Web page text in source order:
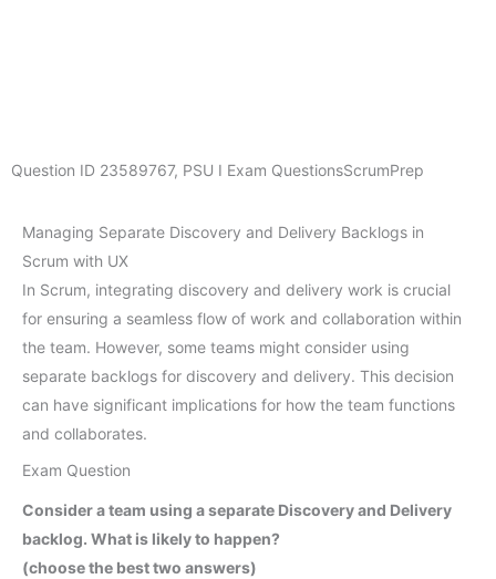
Question ID 23589767, PSU I Exam QuestionsScrumPrep
Managing Separate Discovery and Delivery Backlogs in
Scrum with UX
In Scrum, integrating discovery and delivery work is crucial
for ensuring a seamless flow of work and collaboration within
the team. However, some teams might consider using
separate backlogs for discovery and delivery. This decision
can have significant implications for how the team functions
and collaborates.
Exam Question
Consider a team using a separate Discovery and Delivery
backlog. What is likely to happen?
(choose the best two answers)